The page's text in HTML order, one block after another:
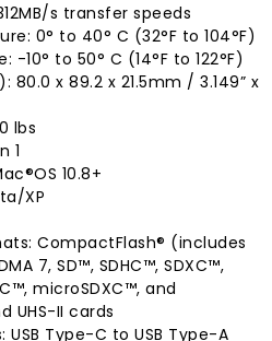
s transfer speeds
0° to 40° C (32°F to 104°F)
10° to 50° C (14°F to 122°F)
80.0 x 89.2 x 21.5mm / 3.149” x
lbs
1
10.8+
XP
CompactFlash® (includes
7, SD™, SDHC™, SDXC™,
microSDXC™, and
UHS-II cards
Type-C to USB Type-A